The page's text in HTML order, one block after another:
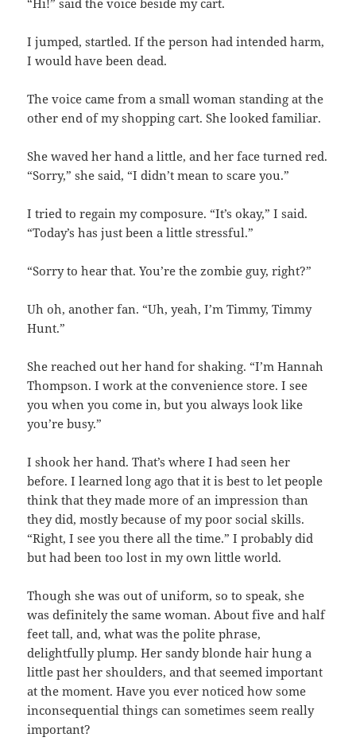
“Hi!” said the voice beside my cart.
I jumped, startled. If the person had intended harm,
I would have been dead.
The voice came from a small woman standing at the
other end of my shopping cart. She looked familiar.
She waved her hand a little, and her face turned red.
“Sorry,” she said, “I didn’t mean to scare you.”
I tried to regain my composure. “It’s okay,” I said.
“Today’s has just been a little stressful.”
“Sorry to hear that. You’re the zombie guy, right?”
Uh oh, another fan. “Uh, yeah, I’m Timmy, Timmy
Hunt.”
She reached out her hand for shaking. “I’m Hannah
Thompson. I work at the convenience store. I see
you when you come in, but you always look like
you’re busy.”
I shook her hand. That’s where I had seen her
before. I learned long ago that it is best to let people
think that they made more of an impression than
they did, mostly because of my poor social skills.
“Right, I see you there all the time.” I probably did
but had been too lost in my own little world.
Though she was out of uniform, so to speak, she
was definitely the same woman. About five and half
feet tall, and, what was the polite phrase,
delightfully plump. Her sandy blonde hair hung a
little past her shoulders, and that seemed important
at the moment. Have you ever noticed how some
inconsequential things can sometimes seem really
important?